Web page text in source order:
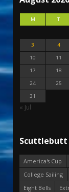
M T
3
4
10
11
17
18
24
25
31
« Jul
Scuttlebutt
America's Cup
College Sailing
Eight Bells